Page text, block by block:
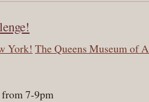
York! The Queens Museum of
from 7-9pm